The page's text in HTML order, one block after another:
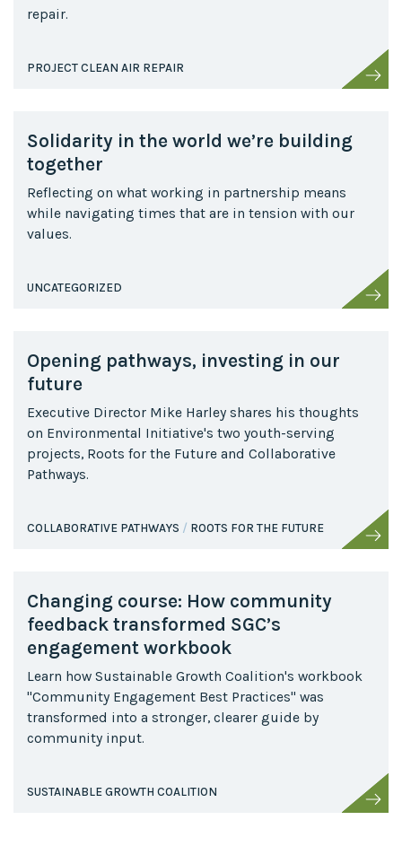
repair.
PROJECT CLEAN AIR REPAIR
Solidarity in the world we’re building
together
Reflecting on what working in partnership means
while navigating times that are in tension with our
values.
UNCATEGORIZED
Opening pathways, investing in our
future
Executive Director Mike Harley shares his thoughts
on Environmental Initiative's two youth-serving
projects, Roots for the Future and Collaborative
Pathways.
COLLABORATIVE PATHWAYS ROOTS FOR THE FUTURE
Changing course: How community
feedback transformed SGC’s
engagement workbook
Learn how Sustainable Growth Coalition's workbook
"Community Engagement Best Practices" was
transformed into a stronger, clearer guide by
community input.
SUSTAINABLE GROWTH COALITION